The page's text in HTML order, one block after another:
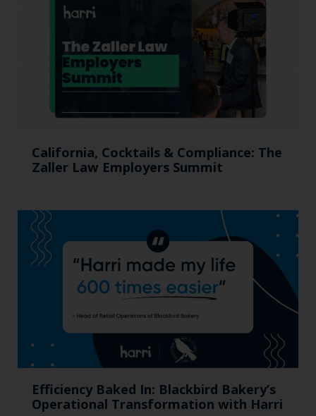
California, Cocktails & Compliance: The
Zaller Law Employers Summit
Efficiency Baked In: Blackbird Bakery’s
Operational Transformation with Harri